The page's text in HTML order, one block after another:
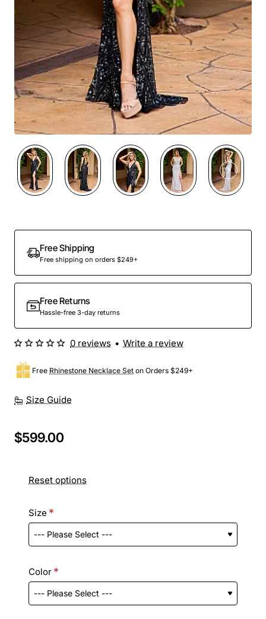
Free Shipping
Free shipping on orders $249+
Free Returns
Hassle-free 3-day returns
Size Guide
Free Rhinestone Necklace Set on Orders $249+
0 reviews • Write a review
$599.00
Reset options
Size
Color